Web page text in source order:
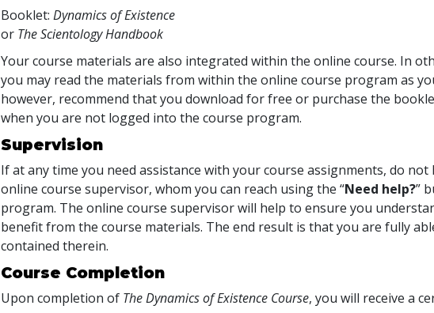
Booklet:Dynamics of Existence
or The Scientology Handbook
Your course materials are also integrated within the online course. In
you may read the materials from within the online course program as
however, recommend that you download for free or purchase the
when you are not logged into the course program.
Supervision
If at any time you need assistance with your course assignments, do
online course supervisor, whom you can reach using the “Need help?”
program. The online course supervisor will help to ensure you
benefit from the course materials. The end result is that you are fully
contained therein.
Course Completion
Upon completion of The Dynamics of Existence Course, you will receive a